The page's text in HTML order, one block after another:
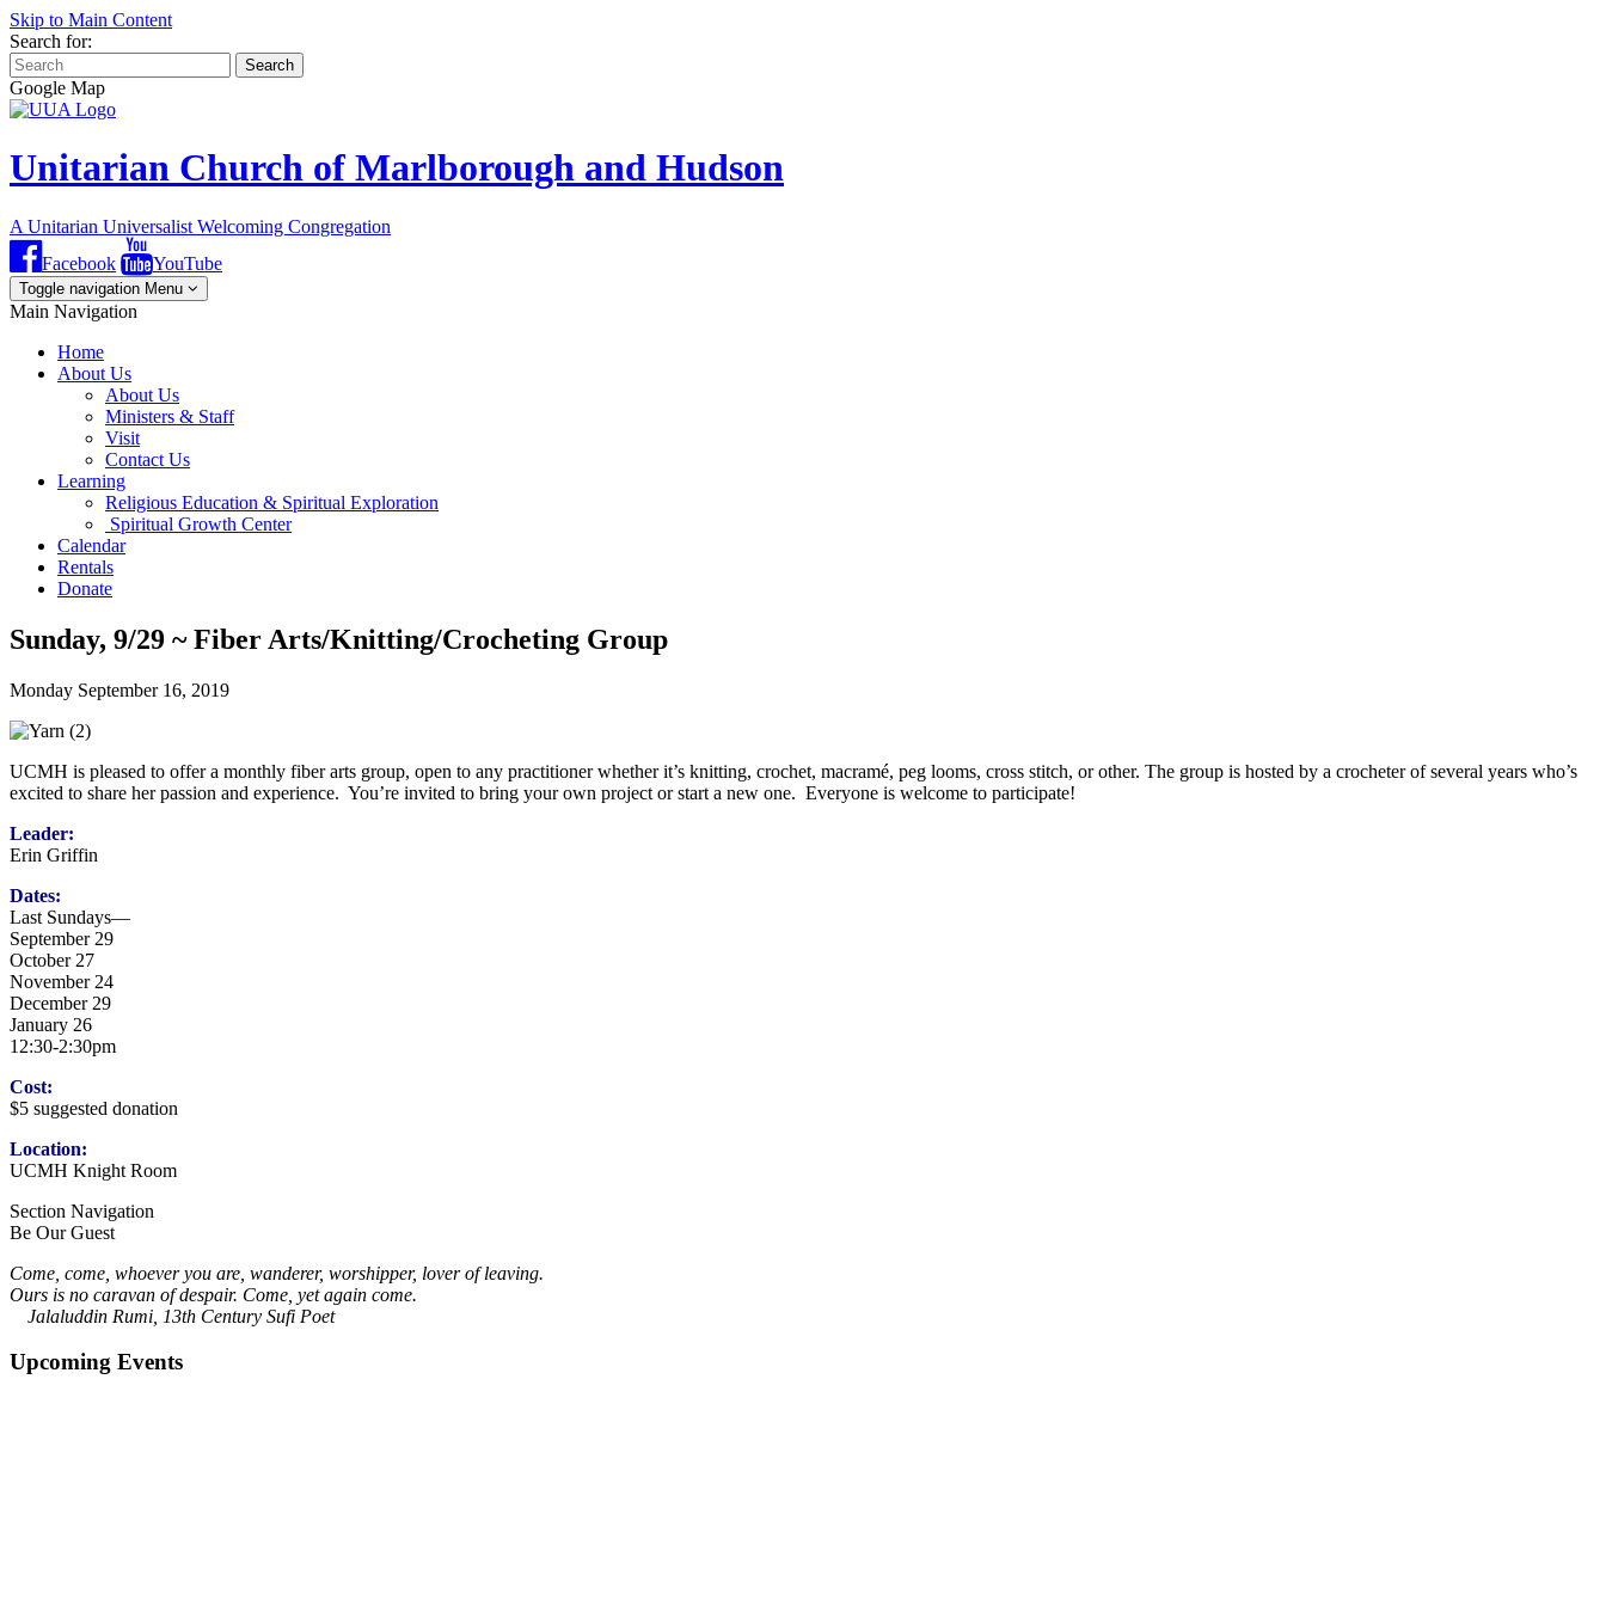
Skip to Main Content
Search for:
Search
Google Map
Unitarian Church of Marlborough and Hudson
A Unitarian Universalist Welcoming Congregation
Facebook
YouTube
Toggle navigation Menu
Main Navigation
Home
About Us
About Us
Ministers & Staff
Visit
Contact Us
Learning
Religious Education & Spiritual Exploration
Spiritual Growth Center
Calendar
Rentals
Donate
Sunday, 9/29 ~ Fiber Arts/Knitting/Crocheting Group
Monday September 16, 2019
UCMH is pleased to offer a monthly fiber arts group, open to any practitioner whether it’s knitting, crochet, macramé, peg looms, cross stitch, or other. The group is hosted by a crocheter of several years who’s
excited to share her passion and experience. You’re invited to bring your own project or start a new one. Everyone is welcome to participate!
Leader:
Erin Griffin
Dates:
Last Sundays—
September 29
October 27
November 24
December 29
January 26
12:30-2:30pm
Cost:
$5 suggested donation
Location:
UCMH Knight Room
Section Navigation
Be Our Guest
Come, come, whoever you are, wanderer, worshipper, lover of leaving.
Ours is no caravan of despair. Come, yet again come.
Jalaluddin Rumi, 13th Century Sufi Poet
Upcoming Events